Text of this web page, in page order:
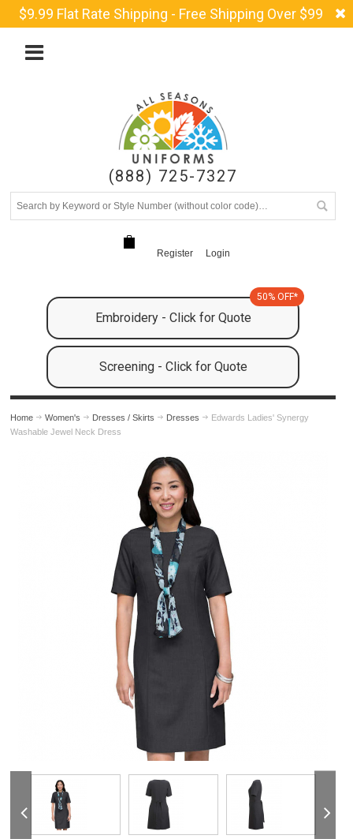
$9.99 Flat Rate Shipping - Free Shipping Over $99
(888) 725-7327
Register Login
Embroidery - Click for Quote
50% OFF*
Screening - Click for Quote
Home Women's Dresses / Skirts Dresses
Edwards Ladies' Synergy
Washable Jewel Neck Dress